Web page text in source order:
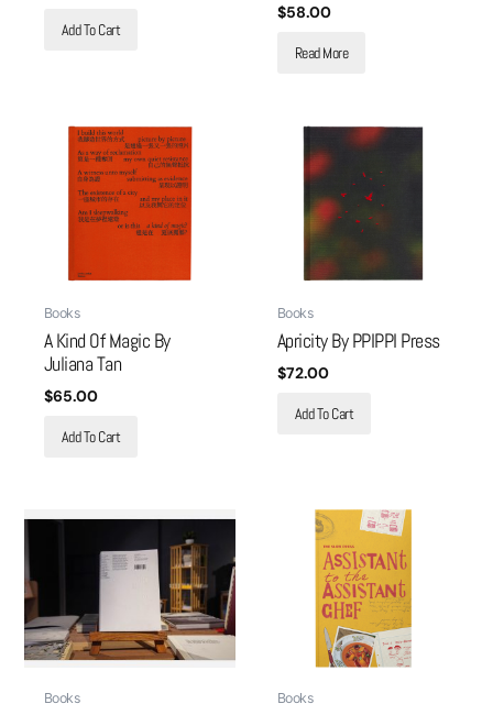
Add To Cart
$58.00
Read More
Books
A Kind Of Magic By
Juliana Tan
$65.00
Add To Cart
Books
Apricity By PPIPPI Press
$72.00
Add To Cart
Books Books